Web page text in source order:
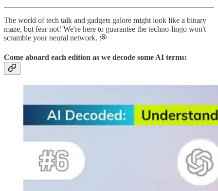
The world of tech talk and gadgets galore might look like a binary
maze, but fear not! We're here to guarantee the techno-lingo won't
scramble your neural network. 💭
Come aboard each edition as we decode some AI terms: